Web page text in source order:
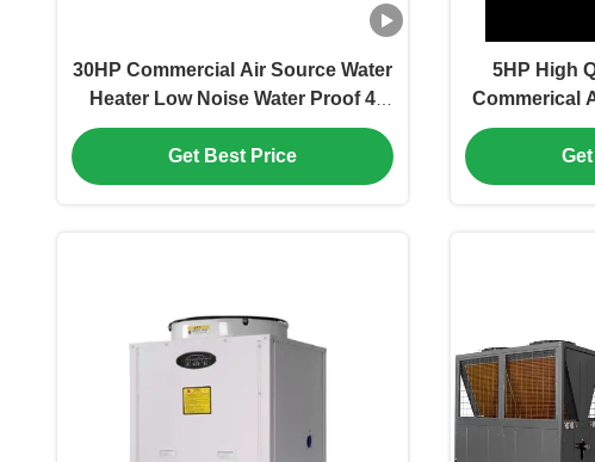
30HP Commercial Air Source Water
Heater Low Noise Water Proof 4
Compressor
Get Best Price
5HP High
Commerical
Pool